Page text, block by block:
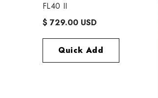
FL40 II
$ 729.00 USD
Quick Add